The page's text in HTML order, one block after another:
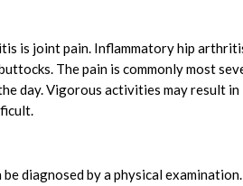
is joint pain. Inflammatory hip
The pain is commonly most
day. Vigorous activities may result
diagnosed by a physical